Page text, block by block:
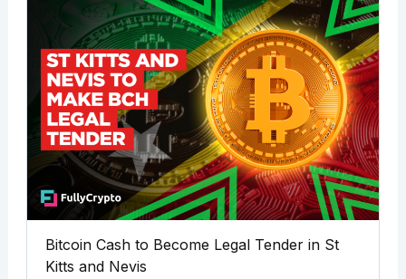
Bitcoin Cash to Become Legal Tender in St
Kitts and Nevis